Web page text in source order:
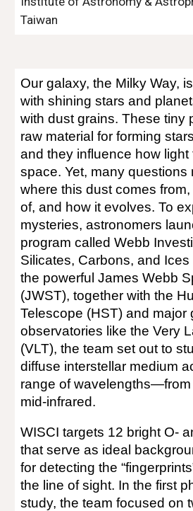
Taiwan
Our galaxy, the Milky Way,
with shining stars and
with dust grains. These tiny
raw material for forming
and they influence how light
space. Yet, many questions
where this dust comes from,
of, and how it evolves. To
mysteries, astronomers
program called Webb
Silicates, Carbons, and Ices
the powerful James Webb
(JWST), together with the
Telescope (HST) and major
observatories like the Very
(VLT), the team set out to
diffuse interstellar medium
range of wavelengths—from
mid-infrared.
WISCI targets 12 bright O-
that serve as ideal
for detecting the
the line of sight. In the first
study, the team focused on